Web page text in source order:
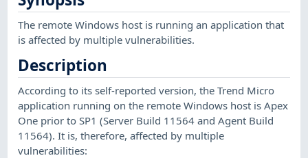
The remote Windows host is running an application that
is affected by multiple vulnerabilities.
Description
According to its self-reported version, the Trend Micro
application running on the remote Windows host is Apex
One prior to SP1 (Server Build 11564 and Agent Build
11564). It is, therefore, affected by multiple
vulnerabilities: